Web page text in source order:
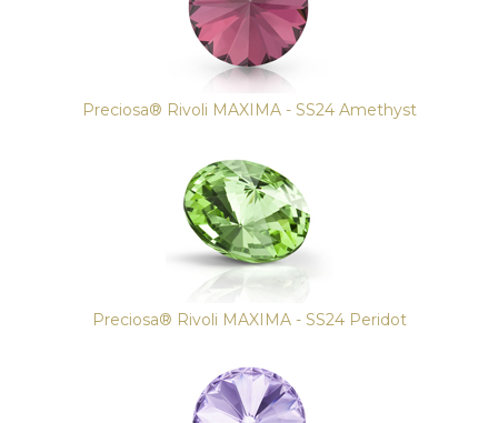
Preciosa® Rivoli MAXIMA - SS24 Amethyst
Preciosa® Rivoli MAXIMA - SS24 Peridot